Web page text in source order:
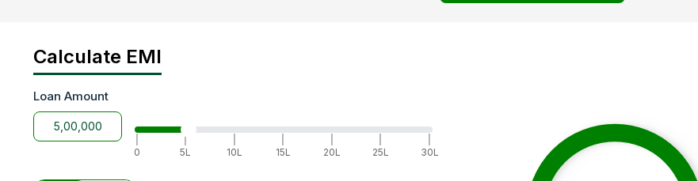
Calculate EMI
Loan Amount
0
|
5L
10L
15L
20L
25L
30L